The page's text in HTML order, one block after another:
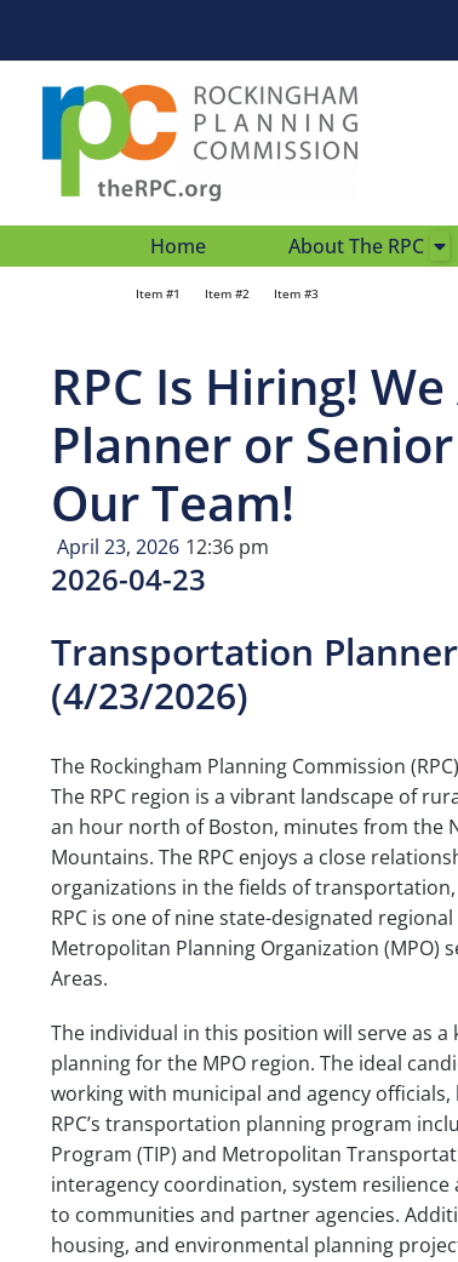
Home About The RPC
Item #1 Item #2 Item #3
RPC Is Hiring!
Planner or
Our Team!
April 23, 2026 12:36 pm
2026-04-23
Transportation
(4/23/2026)
The Rockingham Planning Commission
The RPC region is a vibrant landscape of
an hour north of Boston, minutes from the
Mountains. The RPC enjoys a close
organizations in the fields of
RPC is one of nine state-designated
Metropolitan Planning Organization (MPO)
Areas.
The individual in this position will serve as
planning for the MPO region. The ideal
working with municipal and agency
RPC’s transportation planning program
Program (TIP) and Metropolitan
interagency coordination, system
to communities and partner agencies.
housing, and environmental planning